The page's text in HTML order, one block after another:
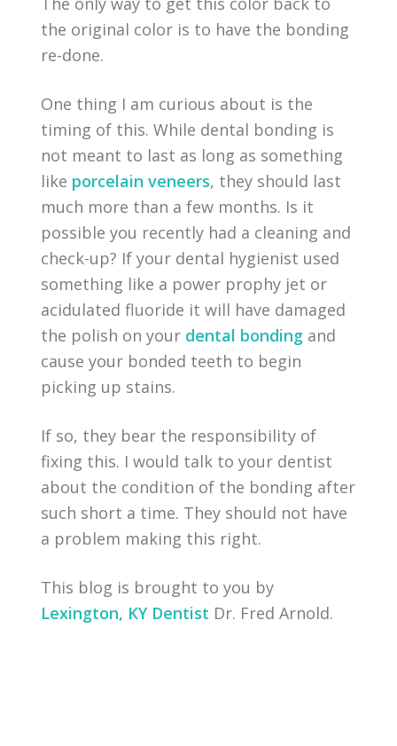
the original color is to have the bonding
re-done.
One thing I am curious about is the
timing of this. While dental bonding is
not meant to last as long as something
like porcelain veneers, they should last
much more than a few months. Is it
possible you recently had a cleaning and
check-up? If your dental hygienist used
something like a power prophy jet or
acidulated fluoride it will have damaged
the polish on your dental bonding and
cause your bonded teeth to begin
picking up stains.
If so, they bear the responsibility of
fixing this. I would talk to your dentist
about the condition of the bonding after
such short a time. They should not have
a problem making this right.
This blog is brought to you by
Lexington, KY Dentist Dr. Fred Arnold.